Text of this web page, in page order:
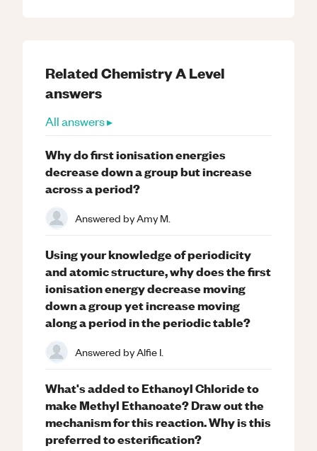
RelatedChemistryA Level
answers
All answers ▸
Why do first ionisation energies
decrease down a group but increase
across a period?
Answered byAmy M.
Using your knowledge of periodicity
and atomic structure, why does the first
ionisation energy decrease moving
down a group yet increase moving
along a period in the periodic table?
Answered byAlfie I.
What's added to Ethanoyl Chloride to
make Methyl Ethanoate? Draw out the
mechanism for this reaction. Why is this
preferred to esterification?